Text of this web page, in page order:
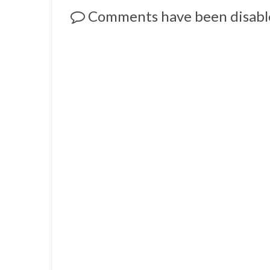
Comments have been